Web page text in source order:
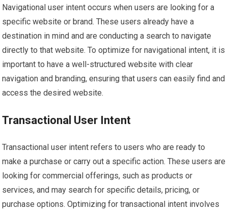
Navigational user intent occurs when users are looking for a
specific website or brand. These users already have a
destination in mind and are conducting a search to navigate
directly to that website. To optimize for navigational intent, it is
important to have a well-structured website with clear
navigation and branding, ensuring that users can easily find and
access the desired website.
Transactional User Intent
Transactional user intent refers to users who are ready to
make a purchase or carry out a specific action. These users are
looking for commercial offerings, such as products or
services, and may search for specific details, pricing, or
purchase options. Optimizing for transactional intent involves